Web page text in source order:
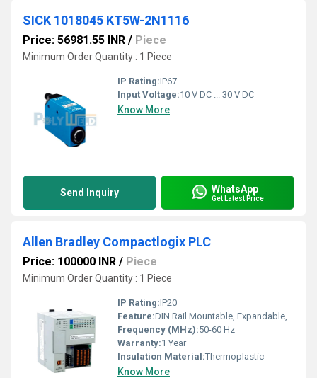
SICK 1018045 KT5W-2N1116
Price: 56981.55 INR / Piece
Minimum Order Quantity : 1 Piece
IP Rating:IP67
Input Voltage:10 V DC ... 30 V DC
Know More
Send Inquiry WhatsApp
Get Latest Price
Allen Bradley Compactlogix PLC
Price: 100000 INR / Piece
Minimum Order Quantity : 1 Piece
IP Rating:IP20
Feature:DIN Rail Mountable, Expandable, Integrated Communication Ports
Frequency (MHz):50-60 Hz
Warranty:1 Year
Insulation Material:Thermoplastic
Know More